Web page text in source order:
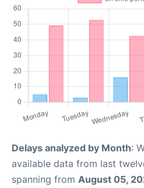
Delays analyzed by Month:
available data from last
spanning from August 05,